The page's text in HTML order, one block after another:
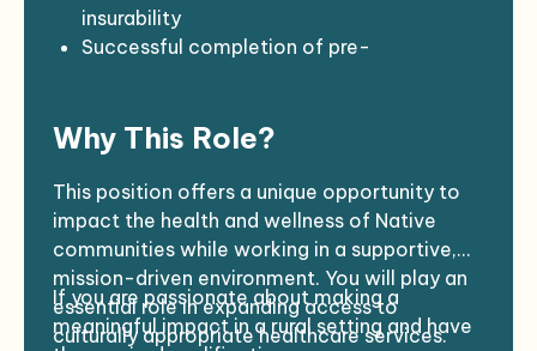
Provide after-hours on-call support as
needed
Ability to travel and participate in on-
call coverage
Commitment to confidentiality and
Preferred:
2–4 years of clinical experience
ACLS and/or PALS certification
Familiarity with accreditation standards
such as AAAHC or JCAHO
insurability
Successful completion of pre-
screening
Full COVID-19 vaccination required prior to
start
Professional appearance and demeanor
required
Why This Role?
This position offers a unique opportunity to
impact the health and wellness of Native
communities while working in a supportive,
mission-driven environment. You will play an
essential role in expanding access to
culturally appropriate healthcare services.
If you are passionate about making a
meaningful impact in a rural setting and have